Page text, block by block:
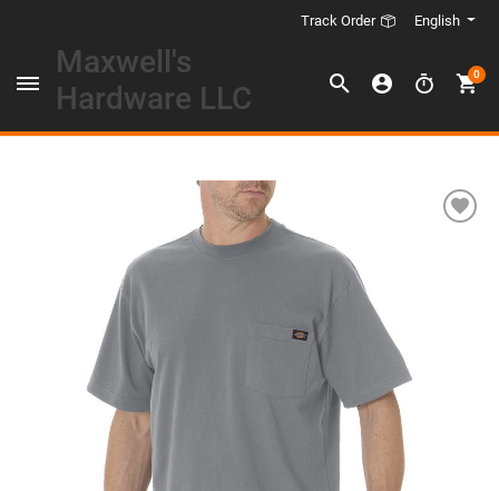
Track Order English
Maxwell's
Hardware LLC
0